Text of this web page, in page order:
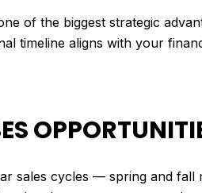
of the biggest strategic
timeline aligns with your
sales cycles — spring and